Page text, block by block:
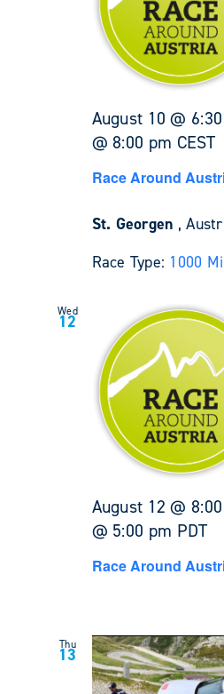
August 10 @
@ 8:00 pm CEST
Race Around
St. Georgen ,
Race Type: 1000
Wed
12
August 12 @
@ 5:00 pm PDT
Race Around
Thu
13